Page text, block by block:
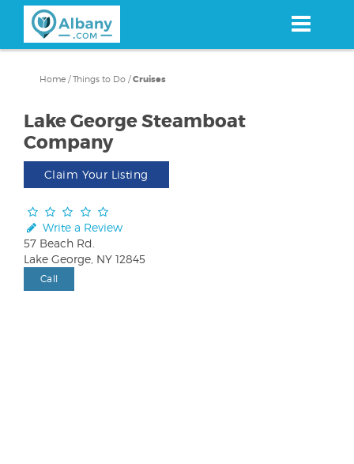
content
Home /Things to Do /Cruises
Lake George Steamboat
Company
Claim Your Listing
Write a Review
57 Beach Rd.
Lake George, NY 12845
Call